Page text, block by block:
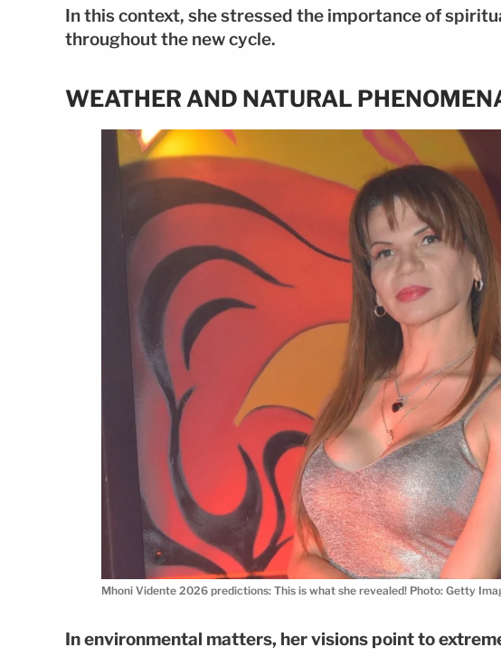
In this context, she stressed the importance of
throughout the new cycle.
WEATHER AND NATURAL
Mhoni Vidente 2026 predictions: This is what she revealed! Photo: Getty
In environmental matters, her visions point to